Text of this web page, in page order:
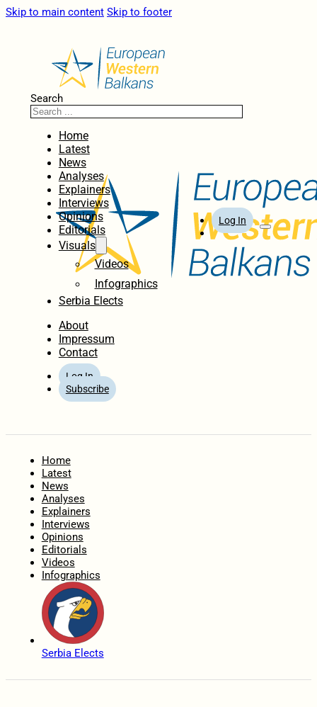
Skip to main content Skip to footer
Search
Home
Latest
News
Analyses
Explainers
Interviews
Opinions
Editorials
Visuals
Videos
Infographics
Serbia Elects
About
Impressum
Contact
Log In
Subscribe
Log In
Home
Latest
News
Analyses
Explainers
Interviews
Opinions
Editorials
Videos
Infographics
Serbia Elects